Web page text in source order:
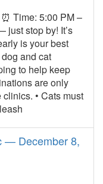
Time: 5:00 PM –
just stop by! It’s
is your best
and cat
to help keep
are only
• Cats must
— December 8,